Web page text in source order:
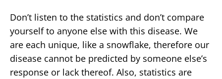
Don’t listen to the statistics and don’t compare
yourself to anyone else with this disease. We
are each unique, like a snowflake, therefore our
disease cannot be predicted by someone else’s
response or lack thereof. Also, statistics are